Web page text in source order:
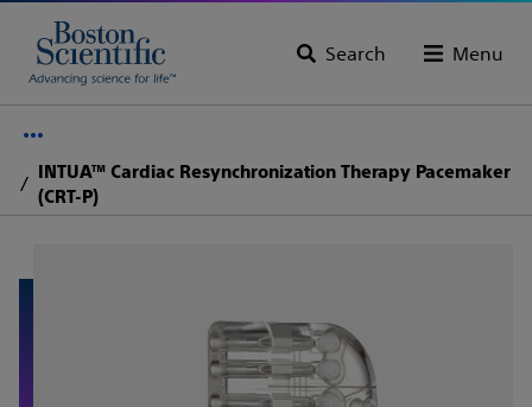
Search Menu
INTUA™ Cardiac Resynchronization Therapy Pacemaker
(CRT-P)